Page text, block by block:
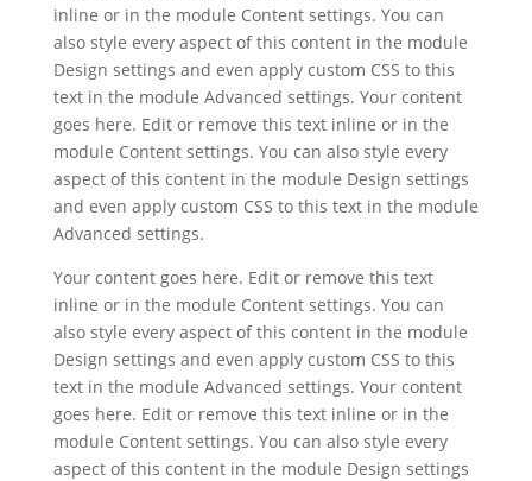
inline or in the module Content settings. You can
also style every aspect of this content in the module
Design settings and even apply custom CSS to this
text in the module Advanced settings. Your content
goes here. Edit or remove this text inline or in the
module Content settings. You can also style every
aspect of this content in the module Design settings
and even apply custom CSS to this text in the module
Advanced settings.
Your content goes here. Edit or remove this text
inline or in the module Content settings. You can
also style every aspect of this content in the module
Design settings and even apply custom CSS to this
text in the module Advanced settings. Your content
goes here. Edit or remove this text inline or in the
module Content settings. You can also style every
aspect of this content in the module Design settings